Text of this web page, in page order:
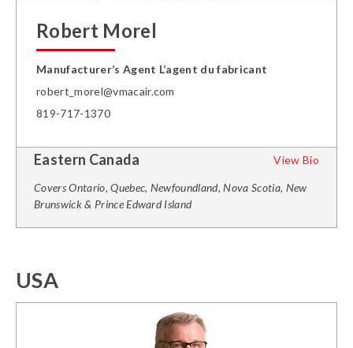
Robert Morel
Manufacturer’s Agent L’agent du fabricant
robert_morel@vmacair.com
819-717-1370
Eastern Canada View Bio
Covers Ontario, Quebec, Newfoundland, Nova Scotia, New
Brunswick & Prince Edward Island
USA